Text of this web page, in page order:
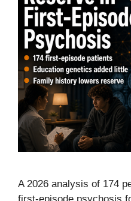
A 2026 analysis of 174
first-episode psychosis